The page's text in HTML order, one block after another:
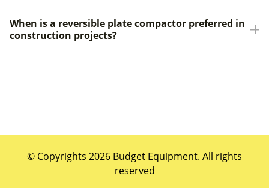
When is a reversible plate compactor preferred in
construction projects?
© Copyrights 2026 Budget Equipment. All rights
reserved